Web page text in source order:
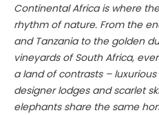
Continental Africa is where
rhythm of nature. From the
and Tanzania to the golden
vineyards of South Africa,
a land of contrasts –
designer lodges and scarlet
elephants share the same